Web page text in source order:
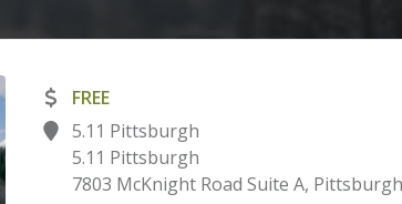
FREE
5.11 Pittsburgh
5.11 Pittsburgh
7803 McKnight Road Suite A,